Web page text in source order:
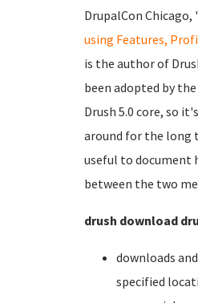
DrupalCon Chicago,
using Features,
is the author of
been adopted by
Drush 5.0 core, so
around for the long
useful to document
between the two
drush download
downloads
specified